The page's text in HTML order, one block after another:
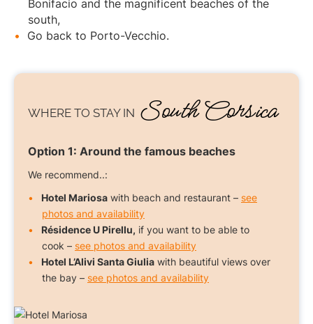
Bonifacio and the magnificent beaches of the
south,
Go back to Porto-Vecchio.
WHERE TO STAYIN South Corsica
Option 1: Around the famous beaches
We recommend..:
Hotel Mariosa with beach and restaurant – see
photos and availability
Résidence U Pirellu, if you want to be able to
cook – see photos and availability
Hotel L’Alivi Santa Giulia with beautiful views over
the bay – see photos and availability